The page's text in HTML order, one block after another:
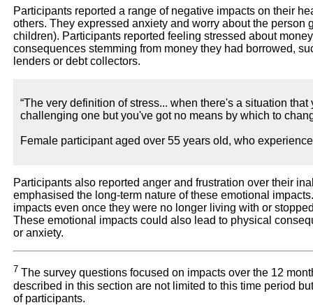
Participants reported a range of negative impacts on their
others. They expressed anxiety and worry about the person
children). Participants reported feeling stressed about
consequences stemming from money they had borrowed,
lenders or debt collectors.
“The very definition of stress... when there's a situation
challenging one but you've got no means by which to
Female participant aged over 55 years old, who
Participants also reported anger and frustration over their
emphasised the long-term nature of these emotional
impacts even once they were no longer living with or
These emotional impacts could also lead to physical
or anxiety.
7 The survey questions focused on impacts over the 12
described in this section are not limited to this time period
of participants.